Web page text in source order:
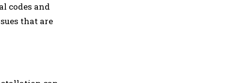
codes and
that are